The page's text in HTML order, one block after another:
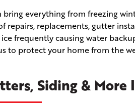
bring everything from freezing
repairs, replacements, gutter
frequently causing water
to protect your home from the
Siding & More